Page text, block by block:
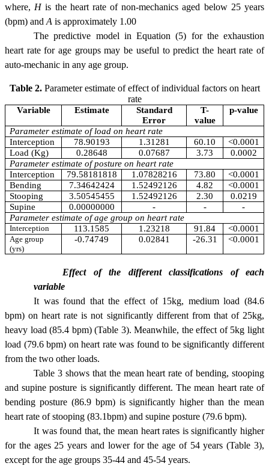
where, His the heart rate of non-mechanics aged below 25 years
(bpm) and A is approximately 1.00
The predictive model in Equation (5) for the exhaustion
heart rate for age groups may be useful to predict the heart rate of
auto-mechanic in any age group.
Table 2.Parameter estimate of effect of individual factors on heart
rate
Variable Estimate
Standard
Error
T-
value
p-value
Parameter estimate of load on heart rate
Interception
78.90193 1.31281 60.10
<0.0001
Load (Kg)
0.28648 0.07687 3.73
0.0002
Parameter estimate of posture on heart rate
Interception
79.58181818 1.07828216 73.80
<0.0001
Bending
7.34642424 1.52492126 4.82
<0.0001
Stooping
3.50545455 1.52492126 2.30
0.0219
Supine
0.00000000 - -
-
Parameter estimate of age group on heart rate
Interception 113.1585 1.23218 91.84 <0.0001
Age group
(yrs)
-0.74749 0.02841 -26.31 <0.0001
Effect of the different classifications of each
variable
It was found that the effect of 15kg, medium load (84.6
bpm) on heart rate is not significantly different from that of 25kg,
heavy load (85.4 bpm) (Table 3). Meanwhile, the effect of 5kg light
load (79.6 bpm) on heart rate was found to be significantly different
from the two other loads.
Table 3 shows that the mean heart rate of bending, stooping
and supine posture is significantly different. The mean heart rate of
bending posture (86.9 bpm) is significantly higher than the mean
heart rate of stooping (83.1bpm) and supine posture (79.6 bpm).
It was found that, the mean heart rates is significantly higher
for the ages 25 years and lower for the age of 54 years (Table 3),
except for the age groups 35-44 and 45-54 years.